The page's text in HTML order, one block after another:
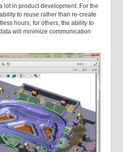
lot in product development. For the
to reuse rather than re-create
hours; for others, the ability to
will minimize communication